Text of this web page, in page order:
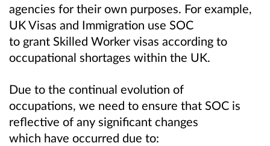
agencies for their own purposes. For example,
UK Visas and Immigration use SOC
to grant Skilled Worker visas according to
occupational shortages within the UK.
Due to the continual evolution of
occupations, we need to ensure that SOC is
reflective of any significant changes
which have occurred due to: